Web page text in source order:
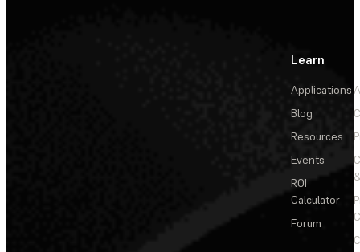
Learn
Applications
Blog
Resources
Events
ROI
Calculator
Forum